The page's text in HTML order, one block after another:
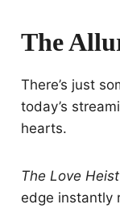
The
There’s just
today’s
hearts.
The Love Heist
edge instantly